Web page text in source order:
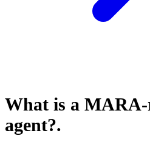
What is a MARA-
agent?.